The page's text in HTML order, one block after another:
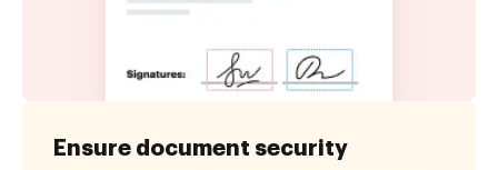
Ensure document security